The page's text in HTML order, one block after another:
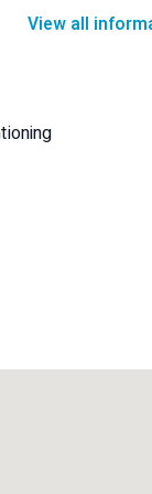
View all